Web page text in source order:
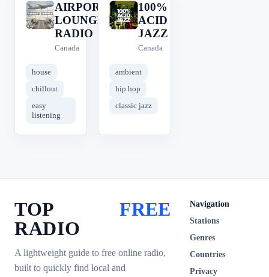
A
AIRPORT
LOUNGE
RADIO
Canada
house
chillout
easy
listening
1
100%
ACID
JAZZ
Canada
ambient
hip hop
classic jazz
TOP
RADIO
FREE
A lightweight guide to free online radio,
built to quickly find local and
Navigation
Stations
Genres
Countries
Privacy